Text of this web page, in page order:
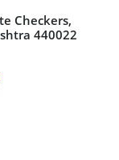
Checkers,
440022